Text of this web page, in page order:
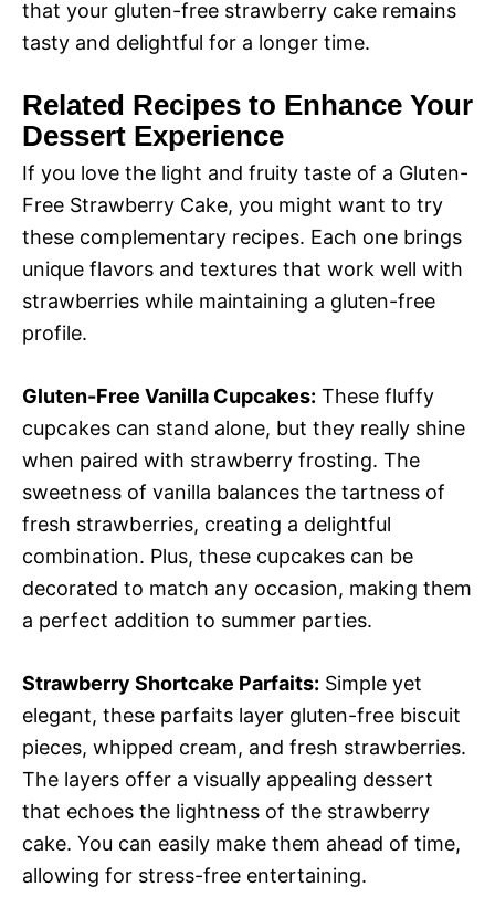
that your gluten-free strawberry cake remains
tasty and delightful for a longer time.
Related Recipes to Enhance Your
Dessert Experience
If you love the light and fruity taste of a Gluten-
Free Strawberry Cake, you might want to try
these complementary recipes. Each one brings
unique flavors and textures that work well with
strawberries while maintaining a gluten-free
profile.
Gluten-Free Vanilla Cupcakes: These fluffy
cupcakes can stand alone, but they really shine
when paired with strawberry frosting. The
sweetness of vanilla balances the tartness of
fresh strawberries, creating a delightful
combination. Plus, these cupcakes can be
decorated to match any occasion, making them
a perfect addition to summer parties.
Strawberry Shortcake Parfaits: Simple yet
elegant, these parfaits layer gluten-free biscuit
pieces, whipped cream, and fresh strawberries.
The layers offer a visually appealing dessert
that echoes the lightness of the strawberry
cake. You can easily make them ahead of time,
allowing for stress-free entertaining.